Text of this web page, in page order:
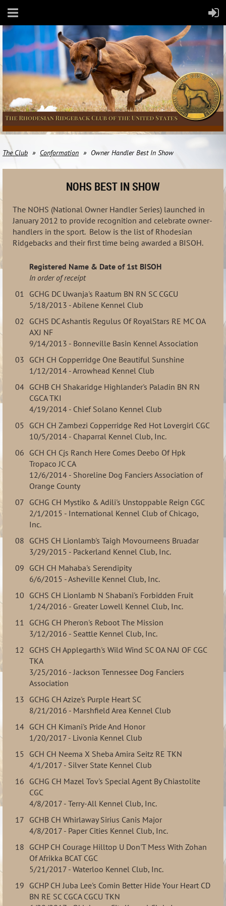
The Club Conformation Owner Handler Best In Show
NOHS BEST IN SHOW
The NOHS (National Owner Handler Series) launched in
January 2012 to provide recognition and celebrate owner-
handlers in the sport. Below is the list of Rhodesian
Ridgebacks and their first time being awarded a BISOH.
Registered Name & Date of 1st BISOH
In order of receipt
01
GCHG DC Uwanja's Raatum BN RN SC CGCU
5/18/2013 - Abilene Kennel Club
02
GCHS DC Ashantis Regulus Of RoyalStars RE MC OA
AXJ NF
9/14/2013 - Bonneville Basin Kennel Association
03 GCH CH Copperridge One Beautiful Sunshine
1/12/2014 - Arrowhead Kennel Club
04 GCHB CH Shakaridge Highlander's Paladin BN RN
CGCA TKI
4/19/2014 - Chief Solano Kennel Club
05 GCH CH Zambezi Copperridge Red Hot Lovergirl CGC
10/5/2014 - Chaparral Kennel Club, Inc.
06 GCH CH Cjs Ranch Here Comes Deebo Of Hpk
Tropaco JC CA
12/6/2014 - Shoreline Dog Fanciers Association of
Orange County
07 GCHG CH Mystiko & Adili's Unstoppable Reign CGC
2/1/2015 - International Kennel Club of Chicago,
Inc.
08 GCHS CH Lionlamb's Taigh Movourneens Bruadar
3/29/2015 - Packerland Kennel Club, Inc.
09 GCH CH Mahaba's Serendipity
6/6/2015 - Asheville Kennel Club, Inc.
10 GCHS CH Lionlamb N Shabani's Forbidden Fruit
1/24/2016 - Greater Lowell Kennel Club, Inc.
11
GCHG CH Pheron's Reboot The Mission
3/12/2016 - Seattle Kennel Club, Inc.
12
GCHS CH Applegarth's Wild Wind SC OA NAJ OF CGC
TKA
3/25/2016 - Jackson Tennessee Dog Fanciers
Association
13 GCHG CH Azize's Purple Heart SC
8/21/2016 - Marshfield Area Kennel Club
14 GCH CH Kimani's Pride And Honor
1/20/2017 - Livonia Kennel Club
15 GCH CH Neema X Sheba Amira Seitz RE TKN
4/1/2017 - Silver State Kennel Club
16 GCHG CH Mazel Tov's Special Agent By Chiastolite
CGC
4/8/2017 - Terry-All Kennel Club, Inc.
17 GCHB CH Whirlaway Sirius Canis Major
4/8/2017 - Paper Cities Kennel Club, Inc.
18 GCHP CH Courage Hilltop U Don'T Mess With Zohan
Of Afrikka BCAT CGC
5/21/2017 - Waterloo Kennel Club, Inc.
19 GCHP CH Juba Lee's Comin Better Hide Your Heart CD
BN RE SC CGCA CGCU TKN